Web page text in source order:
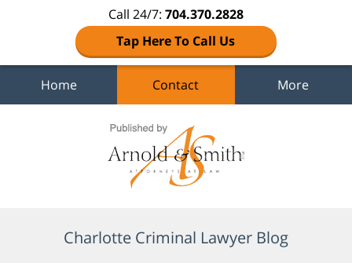
Call 24/7: 704.370.2828
Tap Here To Call Us
Home Contact More
Charlotte Criminal Lawyer Blog